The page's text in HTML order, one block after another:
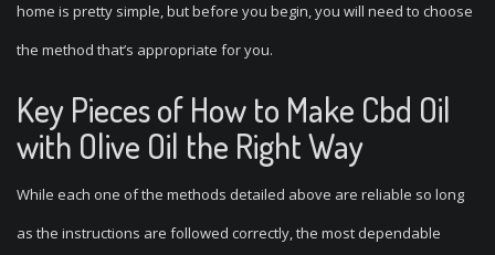
home is pretty simple, but before you begin, you will need to choose
the method that’s appropriate for you.
Key Pieces of How to Make Cbd Oil
with Olive Oil the Right Way
While each one of the methods detailed above are reliable so long
as the instructions are followed correctly, the most dependable